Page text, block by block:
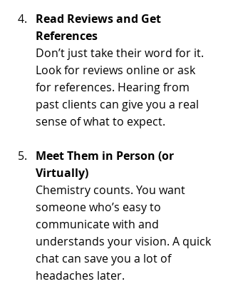
Read Reviews and Get
References
Don’t just take their word for it.
Look for reviews online or ask
for references. Hearing from
past clients can give you a real
sense of what to expect.
Meet Them in Person (or
Virtually)
Chemistry counts. You want
someone who’s easy to
communicate with and
understands your vision. A quick
chat can save you a lot of
headaches later.